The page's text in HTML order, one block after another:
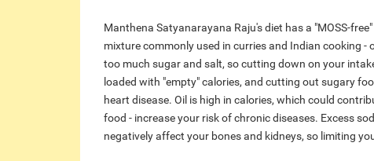
Manthena Satyanarayana Raju's diet has a "MOSS-
mixture commonly used in curries and Indian cooking
too much sugar and salt, so cutting down on your
loaded with "empty" calories, and cutting out sugary
heart disease. Oil is high in calories, which could
food - increase your risk of chronic diseases. Excess
negatively affect your bones and kidneys, so limiting